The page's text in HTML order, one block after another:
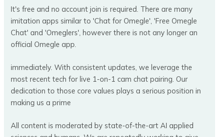
It's free and no account join is required. There are many
imitation apps similar to 'Chat for Omegle', 'Free Omegle
Chat' and 'Omeglers', however there is not any longer an
official Omegle app.
immediately. With consistent updates, we leverage the
most recent tech for live 1-on-1 cam chat pairing. Our
dedication to those core values plays a serious position in
making us a prime
All content is moderated by state-of-the-art AI applied